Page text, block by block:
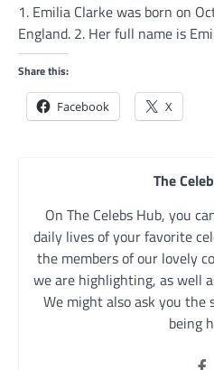
1. Emilia Clarke was born on
England. 2. Her full name is
Share this:
Facebook X
The
On The Celebs Hub, you
daily lives of your favorite
the members of our lovely
we are highlighting, as well
We might also ask you the
being